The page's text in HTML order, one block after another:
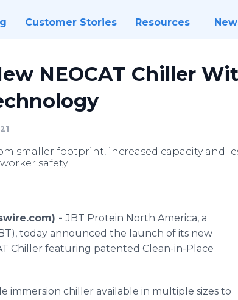
Customer Stories Resources
NEOCAT Chiller
smaller footprint, increased capacity and
safety
-JBT Protein North America, a
today announced the launch of its new
Chiller featuring patented Clean-in-Place
immersion chiller available in multiple sizes to